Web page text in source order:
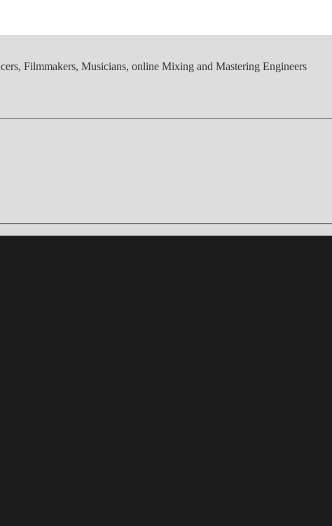
Filmmakers, Musicians, online Mixing and Mastering Engineers